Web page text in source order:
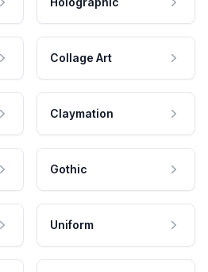
Collage Art
Claymation
Gothic
Uniform